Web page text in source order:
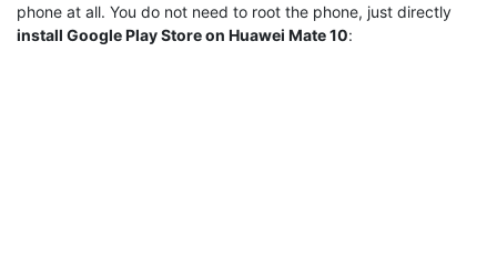
phone at all. You do not need to root the phone, just directly
install Google Play Store on Huawei Mate 10: